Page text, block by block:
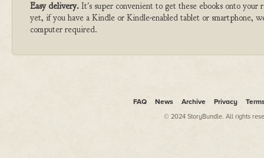
Easy delivery. It's super convenient to get these ebooks onto
yet, if you have a Kindle or Kindle-enabled tablet or smartphone,
computer required.
FAQ News Archive Privacy
© 2024 StoryBundle. All rights